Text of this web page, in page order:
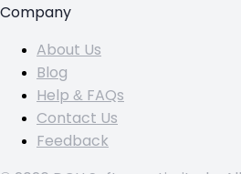
Company
About Us
Blog
Help & FAQs
Contact Us
Feedback